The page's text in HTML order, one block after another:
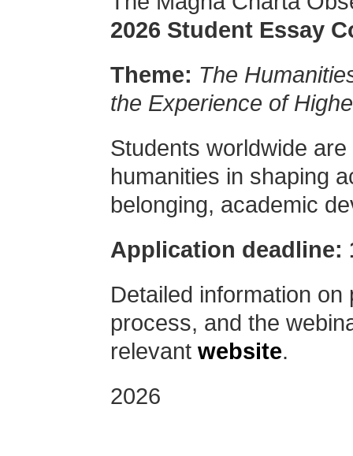
2026 Student Essay
Theme: The
the Experience of
Students worldwide
humanities in shaping
belonging, academic
Application deadline:
Detailed information
process, and the
relevant website.
2026